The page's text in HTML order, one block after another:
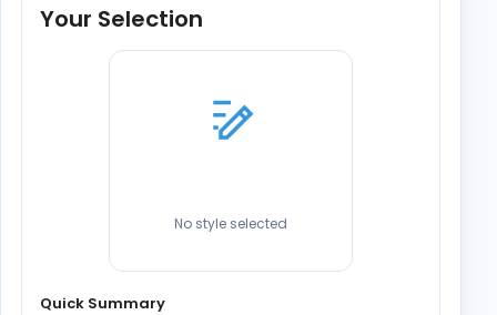
Your Selection
No style selected
Quick Summary